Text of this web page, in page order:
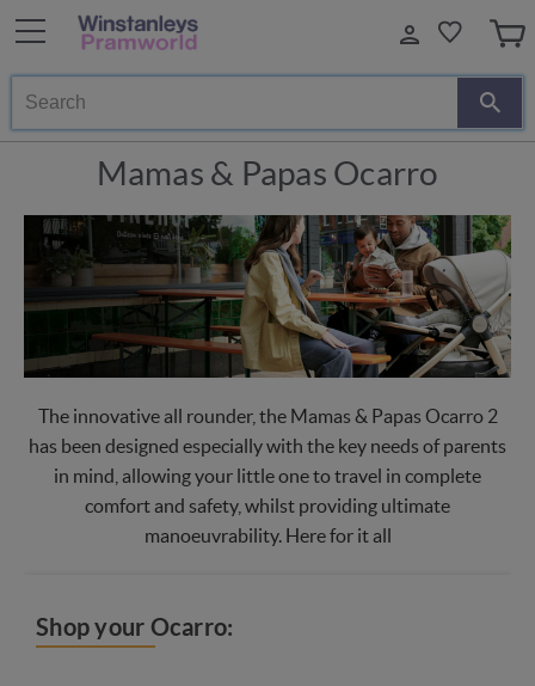
Search
Mamas & Papas Ocarro
The innovative all rounder, the Mamas & Papas Ocarro 2
has been designed especially with the key needs of parents
in mind, allowing your little one to travel in complete
comfort and safety, whilst providing ultimate
manoeuvrability. Here for it all
Shop your Ocarro: